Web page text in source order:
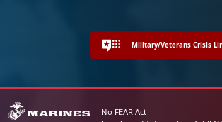
Military/Veterans Crisis
No FEAR Act